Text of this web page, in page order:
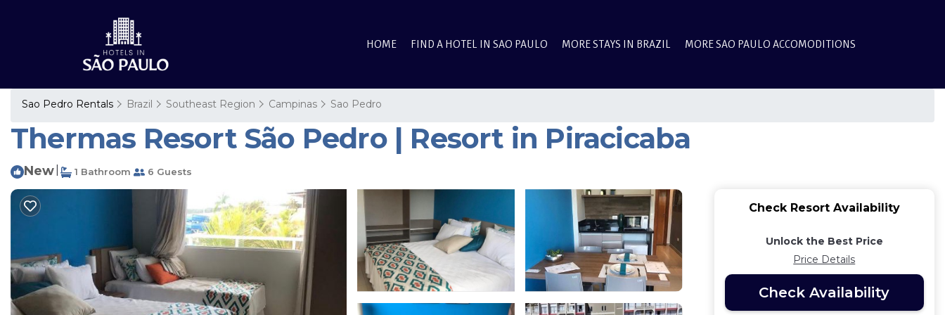
HOME FIND A HOTEL IN SAO PAULO MORE STAYS IN BRAZIL MORE SAO PAULO ACCOMODITIONS
Sao Pedro Rentals Brazil Southeast Region Campinas Sao Pedro
Thermas Resort São Pedro | Resort in Piracicaba
New 1 Bathroom 6 Guests
Check Resort Availability
Unlock the Best Price
Price Details
Check Availability